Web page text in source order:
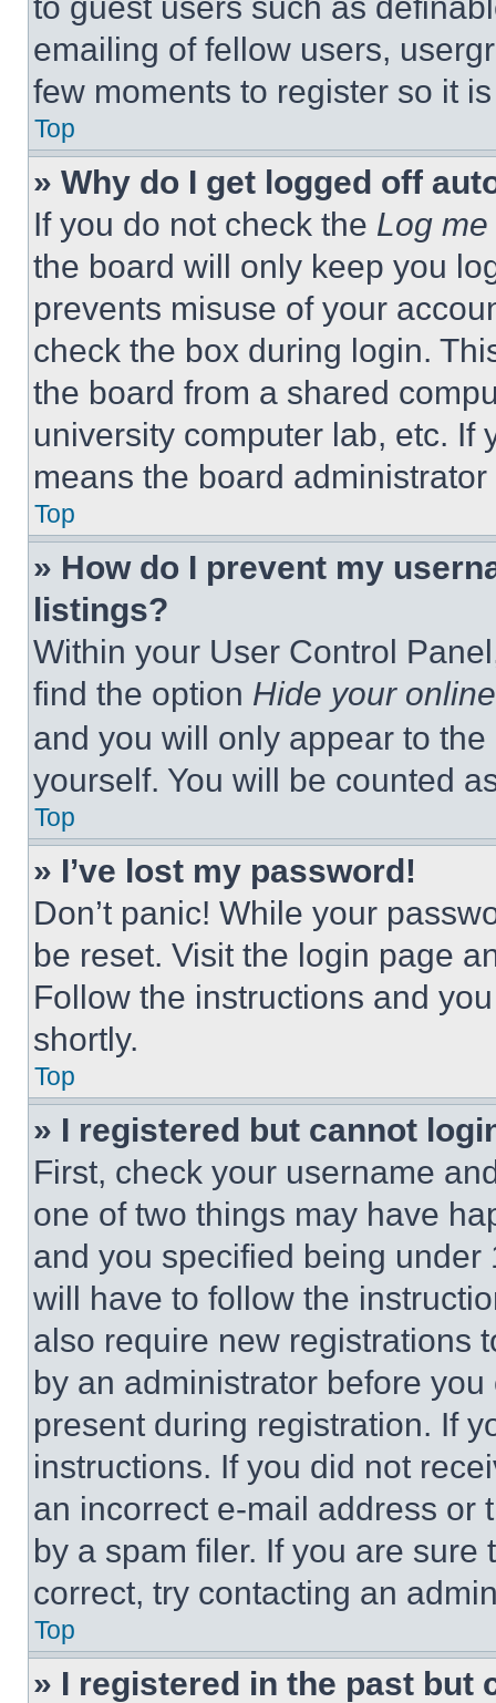
emailing of fellow users,
few moments to register so it
Top
» Why do I get logged off
If you do not check the Log
the board will only keep you
prevents misuse of your
check the box during login.
the board from a shared
university computer lab, etc. If
means the board
Top
» How do I prevent my
listings?
Within your User Control
find the option Hide your
and you will only appear to
yourself. You will be counted
Top
» I’ve lost my password!
Don’t panic! While your
be reset. Visit the login page
Follow the instructions and
shortly.
Top
» I registered but cannot
First, check your username
one of two things may have
and you specified being
will have to follow the
also require new registrations
by an administrator before
present during registration. If
instructions. If you did not
an incorrect e-mail address or
by a spam filer. If you are
correct, try contacting an
Top
» I registered in the past but